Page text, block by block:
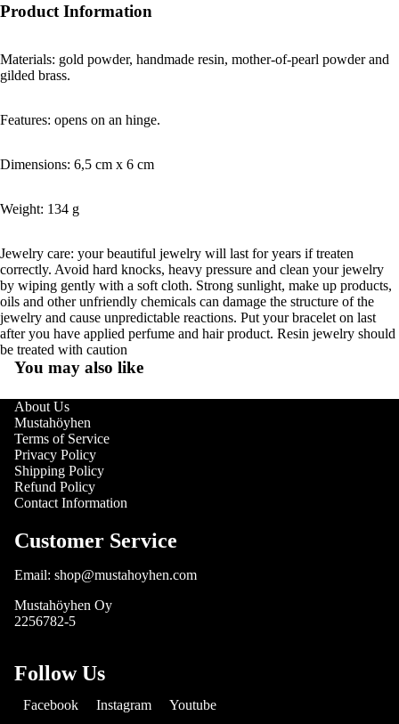
Product Information
Materials: gold powder, handmade resin, mother-of-pearl powder and
gilded brass.
Features: opens on an hinge.
Dimensions: 6,5 cm x 6 cm
Weight: 134 g
Jewelry care: your beautiful jewelry will last for years if treaten
correctly. Avoid hard knocks, heavy pressure and clean your jewelry
by wiping gently with a soft cloth. Strong sunlight, make up products,
oils and other unfriendly chemicals can damage the structure of the
jewelry and cause unpredictable reactions. Put your bracelet on last
after you have applied perfume and hair product. Resin jewelry should
be treated with caution
You may also like
About Us
Mustahöyhen
Terms of Service
Privacy Policy
Shipping Policy
Refund Policy
Contact Information
Customer Service
Email: shop@mustahoyhen.com
Mustahöyhen Oy
2256782-5
Follow Us
Facebook Instagram
Youtube